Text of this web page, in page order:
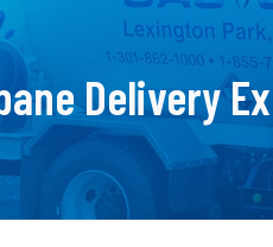
Delivery